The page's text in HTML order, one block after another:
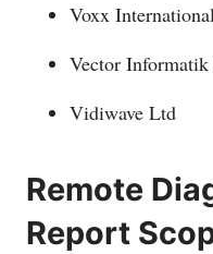
Voxx
Vector
Vidiwave Ltd
Remote
Report